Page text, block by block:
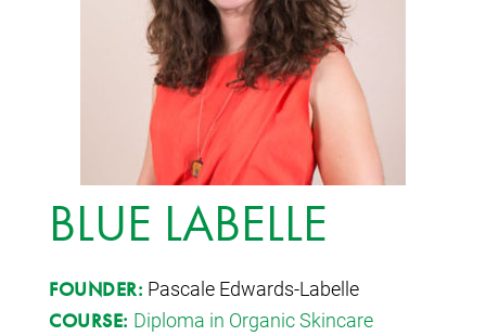
BLUE LABELLE
FOUNDER: Pascale Edwards-Labelle
COURSE: Diploma in Organic Skincare